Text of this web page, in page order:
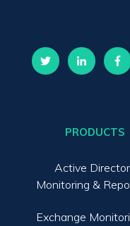
PRODUCTS
Active
Monitoring &
Exchange